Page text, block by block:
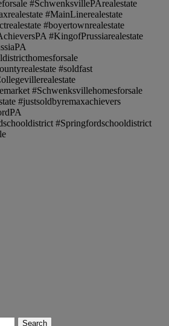
#SchwenksvillePArealestate
#MainLinerealestate
#boyertownrealestate
#KingofPrussiarealestate
#soldfast
#Schwenksvillehomesforsale
#justsoldbyremaxachievers
#Springfordschooldistrict